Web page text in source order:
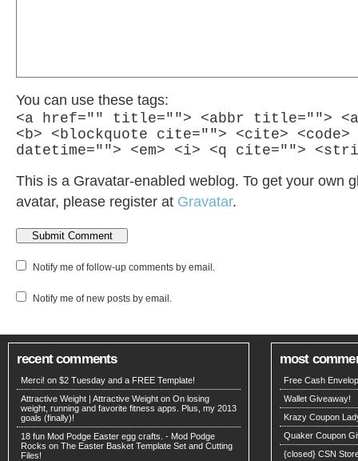
You can use these tags:
<a href="" title=""> <abbr title="">
<b> <blockquote cite=""> <cite> <code>
datetime=""> <em> <i> <q cite="">
This is a Gravatar-enabled weblog. To get your own
avatar, please register at Gravatar.
Notify me of follow-up comments by email.
Notify me of new posts by email.
recent comments
Merci! on $2 Tuesday and a FREE Template!
Attractive Weight | Attractive Weight on On losing
weight, running and favorite fitness apps. Plus, my 2013
goals (finally)!
18 fun Mod Podge Easter egg crafts. - Mod Podge
Rocks on The Easter Basket Template Set and Cutting
Files!
most
Free Cash
Wallet Giveaway!
Krazy Coupon
Quaker Coupon
{closed} CSN